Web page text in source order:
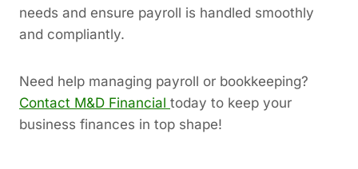
needs and ensure payroll is handled smoothly
and compliantly.
Need help managing payroll or bookkeeping?
Contact M&D Financial today to keep your
business finances in top shape!